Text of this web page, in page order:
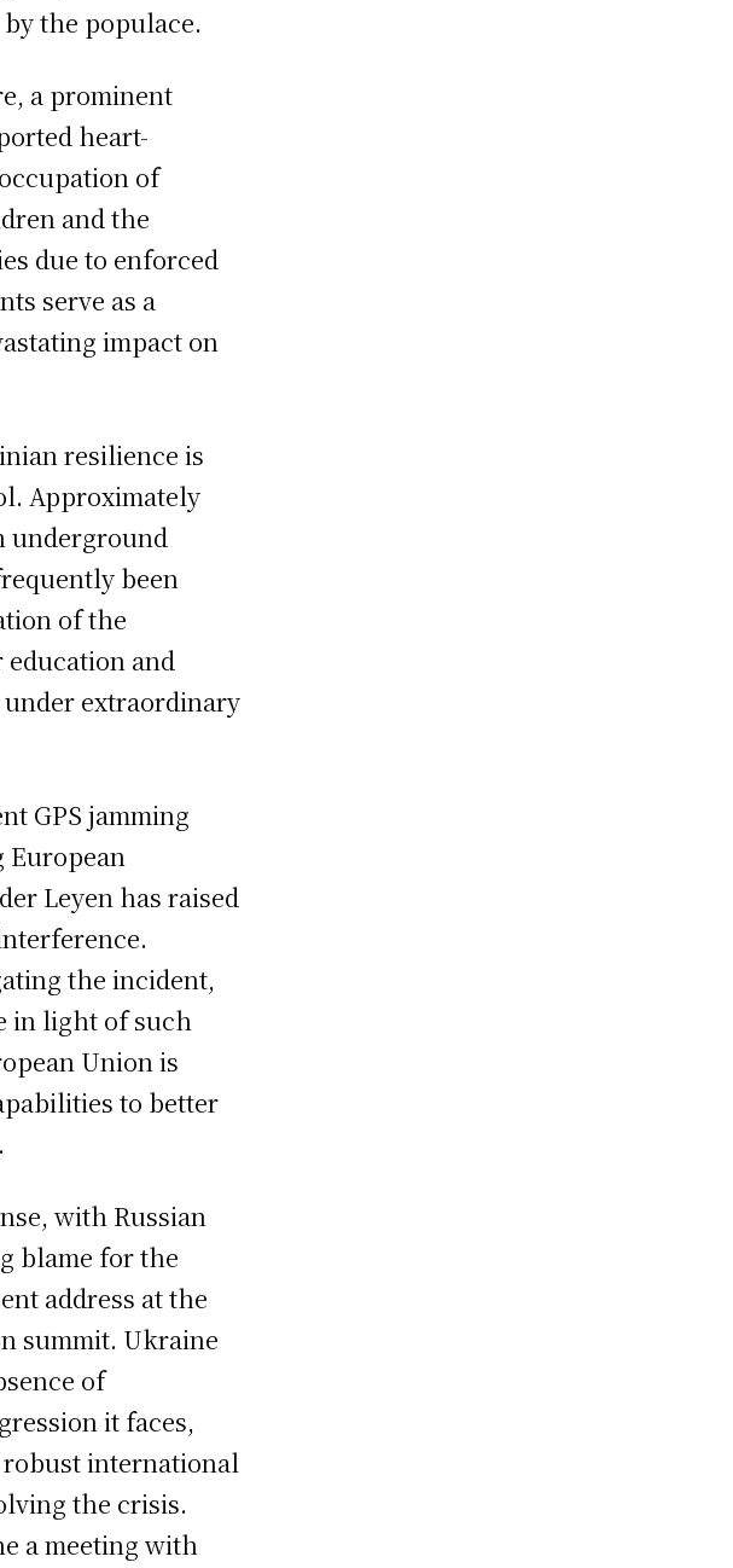
the populace.
a prominent
heart-
of
and the
due to enforced
serve as a
impact on
resilience is
Approximately
underground
been
of the
and
extraordinary
GPS jamming
Leyen has raised
the incident,
in light of such
Union is
to better
with Russian
blame for the
address at the
summit. Ukraine
of
it faces,
international
the crisis.
a meeting with